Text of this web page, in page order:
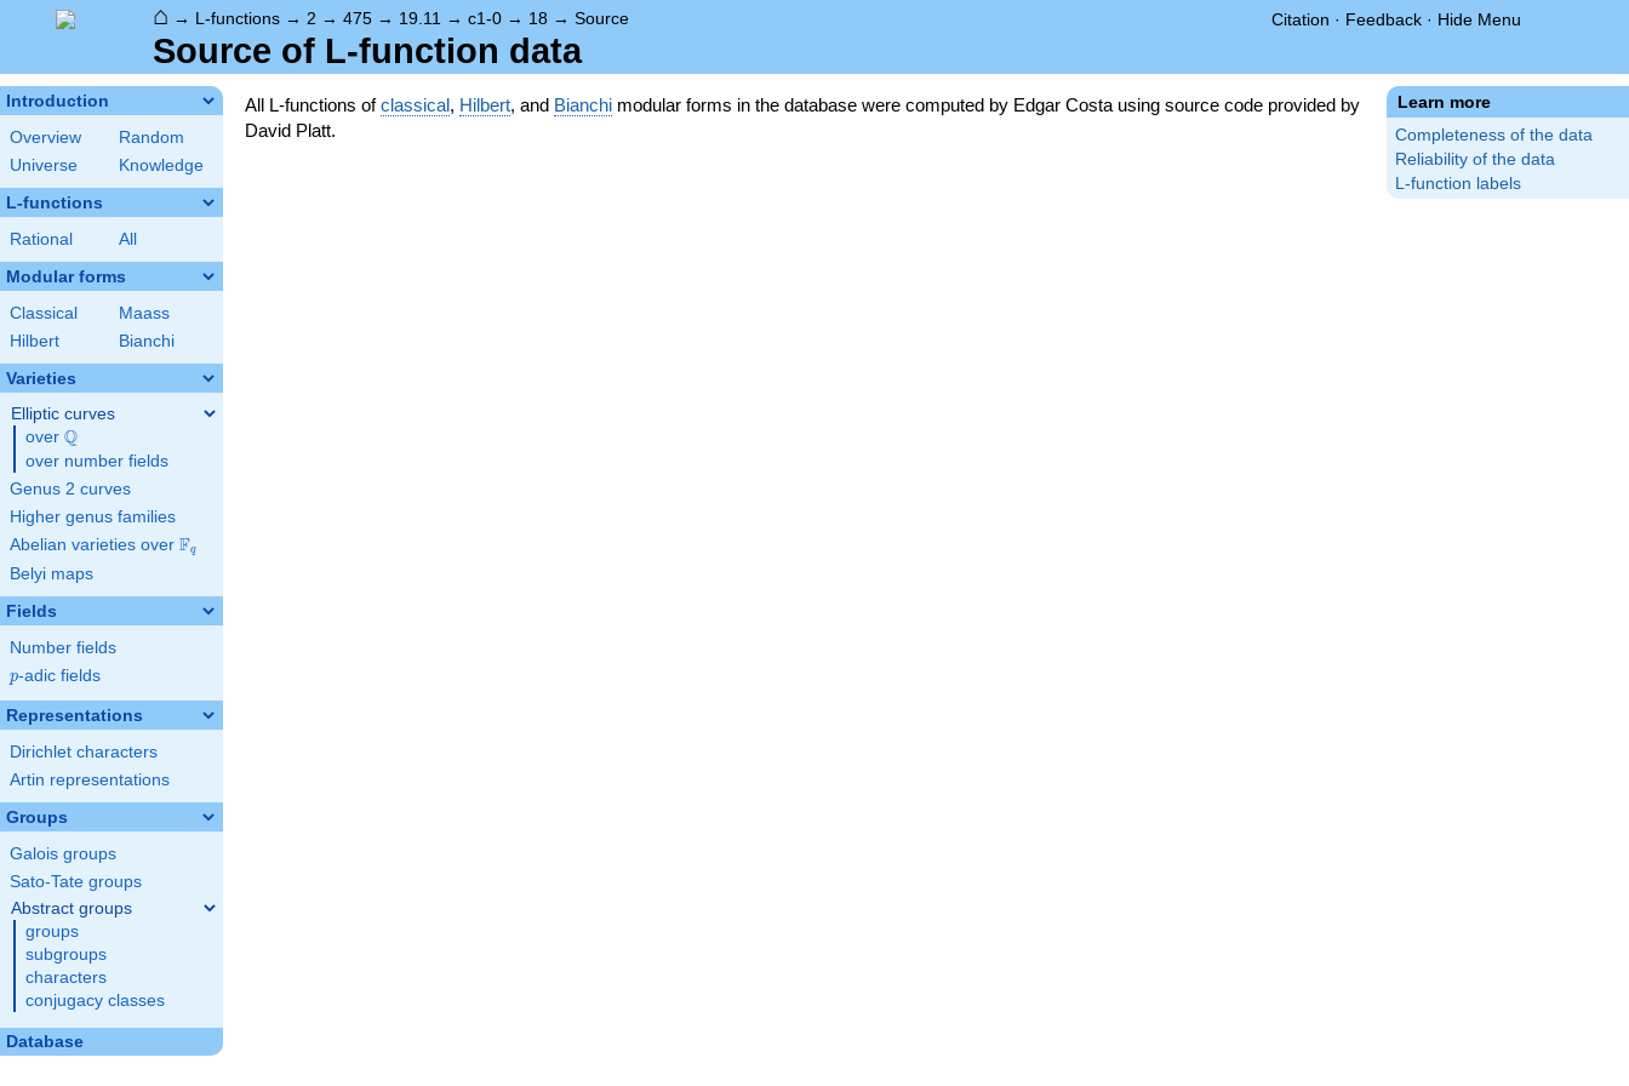
⌂ → L-functions → 2 → 475 → 19.11 → c1-0 → 18 → Source Citation · Feedback · Hide Menu
Source of L-function data
Introduction
Overview
Random
Universe
Knowledge
L-functions
Rational All
Modular forms
Classical
Maass
Hilbert
Bianchi
Varieties
Elliptic curves
over \Q
Q
over number fields
Genus 2 curves
Higher genus families
Abelian varieties over \F_{q}
Fq
Belyi maps
Fields
Number fields
p
p-adic fields
Representations
Dirichlet characters
Artin representations
Groups
Galois groups
Sato-Tate groups
Abstract groups
groups
subgroups
characters
conjugacy classes
Database
Learn more
Completeness of the data
Reliability of the data
L-function labels
All L-functions ofclassical, Hilbert, and Bianchi modular forms in the database were computed by Edgar Costa using source code provided by
David Platt.